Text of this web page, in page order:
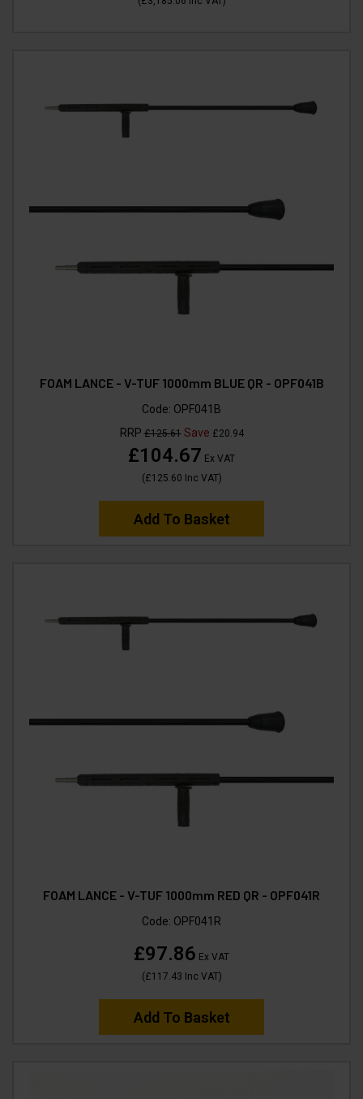
FOAM LANCE - V-TUF 1000mm BLUE QR - OPF041B
Code: OPF041B
RRP£125.61Save £20.94
£104.67 Ex VAT
(£125.60 Inc VAT)
Add To Basket
FOAM LANCE - V-TUF 1000mm RED QR - OPF041R
Code: OPF041R
£97.86 Ex VAT
(£117.43 Inc VAT)
Add To Basket